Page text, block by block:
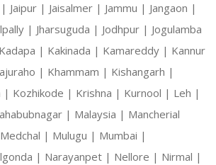
Jaipur | Jaisalmer | Jammu | Jangaon |
| Jharsuguda | Jodhpur | Jogulamba
Kadapa | Kakinada | Kamareddy | Kannur
| Khammam | Kishangarh |
| Kozhikode | Krishna | Kurnool | Leh |
| Malaysia | Mancherial
Medchal | Mulugu | Mumbai |
| Narayanpet | Nellore | Nirmal |